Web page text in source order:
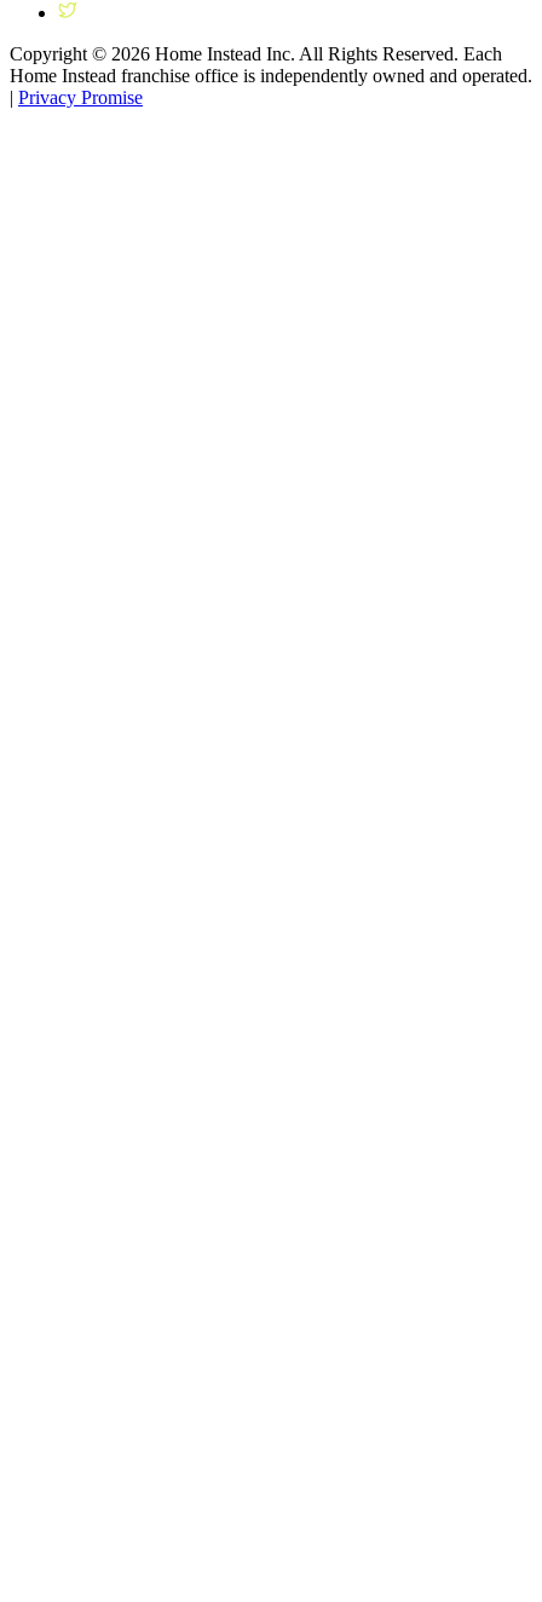
Copyright © 2026 Home Instead Inc. All Rights Reserved. Each
Home Instead franchise office is independently owned and operated.
| Privacy Promise